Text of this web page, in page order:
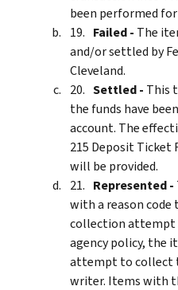
been performed
Failed - The
and/or settled by
Cleveland.
Settled - This
the funds have
account. The
215 Deposit
will be provided.
Represented -
with a reason
collection attempt
agency policy, the
attempt to collect
writer. Items with